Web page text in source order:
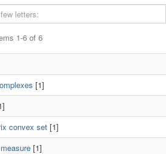
1-6 of 6
[1]
convex set [1]
[1]